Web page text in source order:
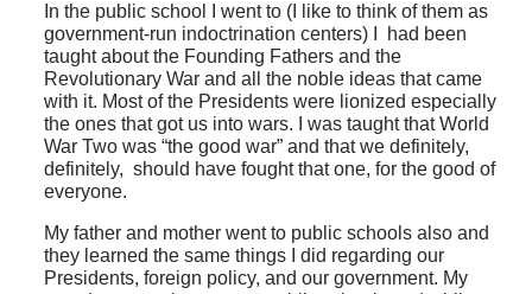
In the public school I went to (I like to think of them as
government-run indoctrination centers) I had been
taught about the Founding Fathers and the
Revolutionary War and all the noble ideas that came
with it. Most of the Presidents were lionized especially
the ones that got us into wars. I was taught that World
War Two was “the good war” and that we definitely,
definitely, should have fought that one, for the good of
everyone.
My father and mother went to public schools also and
they learned the same things I did regarding our
Presidents, foreign policy, and our government. My